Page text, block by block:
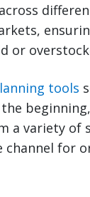
or
tools
a variety of
channel for